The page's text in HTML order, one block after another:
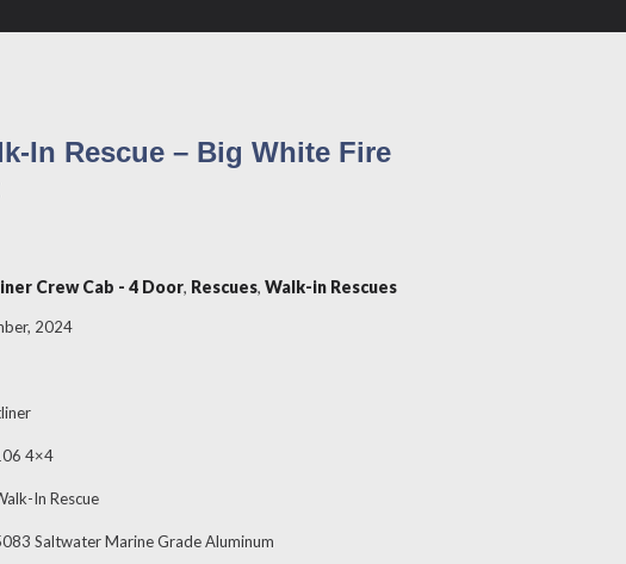
In Rescue – Big White Fire
Crew Cab - 4 Door, Rescues, Walk-in Rescues
2024
4×4
In Rescue
Saltwater Marine Grade Aluminum